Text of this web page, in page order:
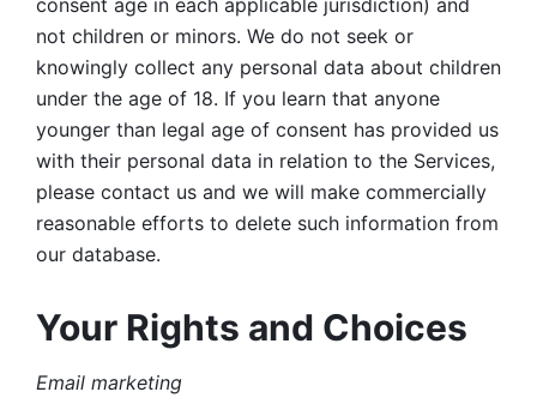
consent age in each applicable jurisdiction) and
not children or minors. We do not seek or
knowingly collect any personal data about children
under the age of 18. If you learn that anyone
younger than legal age of consent has provided us
with their personal data in relation to the Services,
please contact us and we will make commercially
reasonable efforts to delete such information from
our database.
Your Rights and Choices
Email marketing